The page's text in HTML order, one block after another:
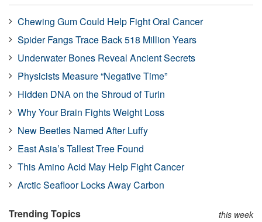
Chewing Gum Could Help Fight Oral Cancer
Spider Fangs Trace Back 518 Million Years
Underwater Bones Reveal Ancient Secrets
Physicists Measure “Negative Time”
Hidden DNA on the Shroud of Turin
Why Your Brain Fights Weight Loss
New Beetles Named After Luffy
East Asia’s Tallest Tree Found
This Amino Acid May Help Fight Cancer
Arctic Seafloor Locks Away Carbon
Trending Topics this week